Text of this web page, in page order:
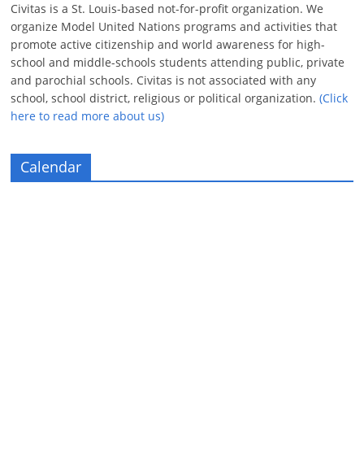
Civitas is a St. Louis-based not-for-profit organization. We
organize Model United Nations programs and activities that
promote active citizenship and world awareness for high-
school and middle-schools students attending public, private
and parochial schools. Civitas is not associated with any
school, school district, religious or political organization.(Click
here to read more about us)
Calendar